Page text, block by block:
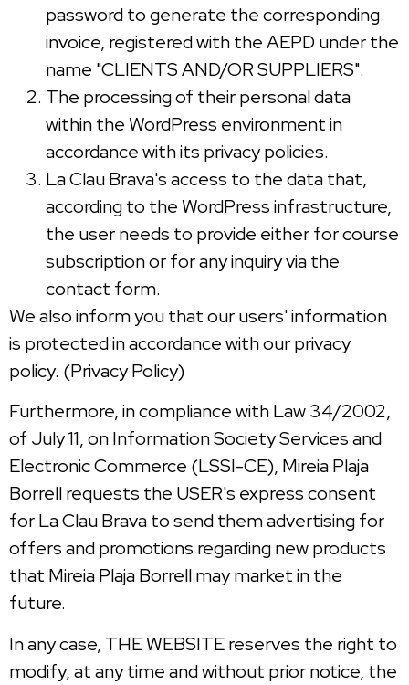
password to generate the corresponding
invoice, registered with the AEPD under the
name "CLIENTS AND/OR SUPPLIERS".
The processing of their personal data
within the WordPress environment in
accordance with its privacy policies.
La Clau Brava's access to the data that,
according to the WordPress infrastructure,
the user needs to provide either for course
subscription or for any inquiry via the
contact form.
We also inform you that our users' information
is protected in accordance with our privacy
policy. (Privacy Policy)
Furthermore, in compliance with Law 34/2002,
of July 11, on Information Society Services and
Electronic Commerce (LSSI-CE), Mireia Plaja
Borrell requests the USER's express consent
for La Clau Brava to send them advertising for
offers and promotions regarding new products
that Mireia Plaja Borrell may market in the
future.
In any case, THE WEBSITE reserves the right to
modify, at any time and without prior notice, the